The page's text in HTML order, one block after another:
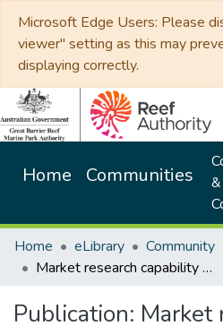
Microsoft Edge Users: Please
viewer" setting as this may
displaying correctly.
Home Communities
&
Home eLibrary
Community
Market research capability statement for the Great Barrier Reef Marine Park Authority
Publication: Market